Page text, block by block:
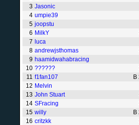
3 Jasonic
4 umpie39
5 joopstu
6 MilkY
7 luca
8 andrewjsthomas
9 haamidwahabracing
10 ??????
11 f1fan107 B
12 Melvin
13 John Stuart
14 SFracing
15 willy B
16 critzkk